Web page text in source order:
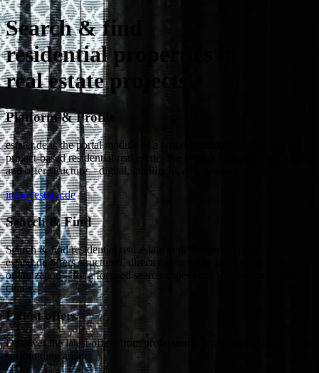
Search & find
residential properties in
real estate projects!
Platform & Profile
estater.de is the portal module of a scalable marketing platform for
project-based residential real estate. We rethink visibility, data logic,
and offer structure – digital, intelligent, and system-capable.
info@estater.de
Search & Find
Search & find residential real estate in development projects!
estater.de offers structured, directly searchable listings with clear
organization – for a focused search experience without unnecessary
clutter.
Latest offers
Discover the latest offers from professional providers in Berlin or the
surrounding area: